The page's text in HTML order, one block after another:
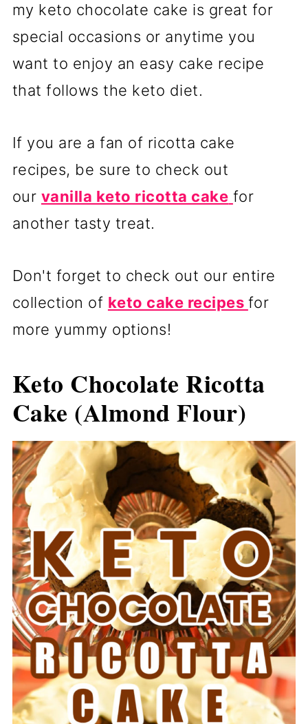
my keto chocolate cake is great for
special occasions or anytime you
want to enjoy an easy cake recipe
that follows the keto diet.
If you are a fan of ricotta cake
recipes, be sure to check out
our vanilla keto ricotta cake for
another tasty treat.
Don't forget to check out our entire
collection of keto cake recipes for
more yummy options!
Keto Chocolate Ricotta
Cake (Almond Flour)